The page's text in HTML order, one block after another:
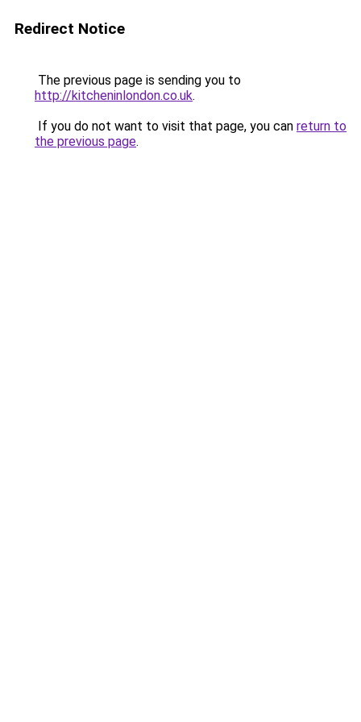
Redirect Notice
The previous page is sending you to
http://kitcheninlondon.co.uk.
If you do not want to visit that page, you can return to
the previous page.